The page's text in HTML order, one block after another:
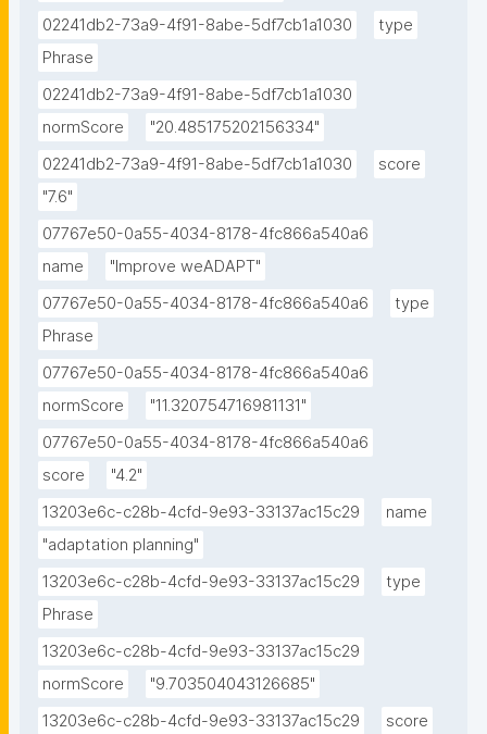
02241db2-73a9-4f91-8abe-5df7cb1a1030
type
Phrase
02241db2-73a9-4f91-8abe-5df7cb1a1030
normScore
"20.485175202156334"
02241db2-73a9-4f91-8abe-5df7cb1a1030
score
"7.6"
07767e50-0a55-4034-8178-4fc866a540a6
name
"Improve weADAPT"
07767e50-0a55-4034-8178-4fc866a540a6
type
Phrase
07767e50-0a55-4034-8178-4fc866a540a6
normScore
"11.320754716981131"
07767e50-0a55-4034-8178-4fc866a540a6
score
"4.2"
13203e6c-c28b-4cfd-9e93-33137ac15c29
name
"adaptation planning"
13203e6c-c28b-4cfd-9e93-33137ac15c29
type
Phrase
13203e6c-c28b-4cfd-9e93-33137ac15c29
normScore
"9.703504043126685"
13203e6c-c28b-4cfd-9e93-33137ac15c29
score